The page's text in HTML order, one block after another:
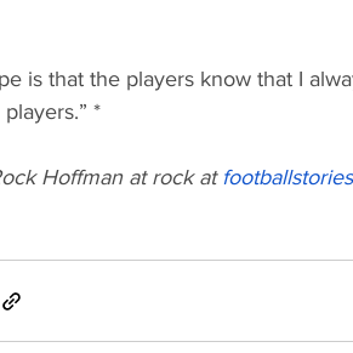
is that the players know that I
*
Hoffman at rock at